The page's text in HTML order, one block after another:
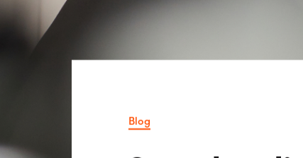
Blog